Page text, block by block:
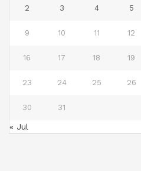
2 3 4 5
9 10 11 12
16 17 18 19
23 24 25 26
30 31
« Jul